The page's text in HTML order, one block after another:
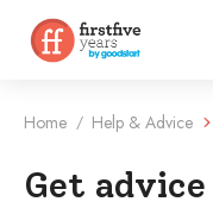
Home / Help & Advice
Get advice